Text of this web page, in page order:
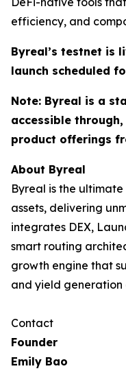
efficiency, and
Byreal’s testnet is
launch scheduled
Note: Byreal is a
accessible
product offerings
About Byreal
Byreal is the
assets, delivering
integrates DEX,
smart routing
growth engine that
and yield generation
Contact
Founder
Emily Bao